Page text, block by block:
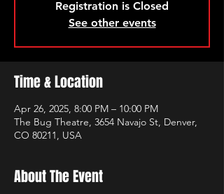
Registration is Closed
See other events
Time & Location
Apr 26, 2025, 8:00 PM – 10:00 PM
The Bug Theatre, 3654 Navajo St, Denver,
CO 80211, USA
About The Event